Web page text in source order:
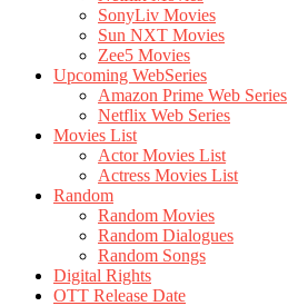
SonyLiv Movies
Sun NXT Movies
Zee5 Movies
Upcoming WebSeries
Amazon Prime Web Series
Netflix Web Series
Movies List
Actor Movies List
Actress Movies List
Random
Random Movies
Random Dialogues
Random Songs
Digital Rights
OTT Release Date